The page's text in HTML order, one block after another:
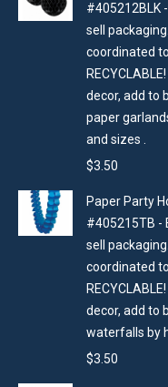
#405212BLK
sell
coordinated
decor, add to
paper
and sizes .
$3.50
Paper Party
#405215TB -
sell
coordinated
decor, add to
waterfalls by
$3.50